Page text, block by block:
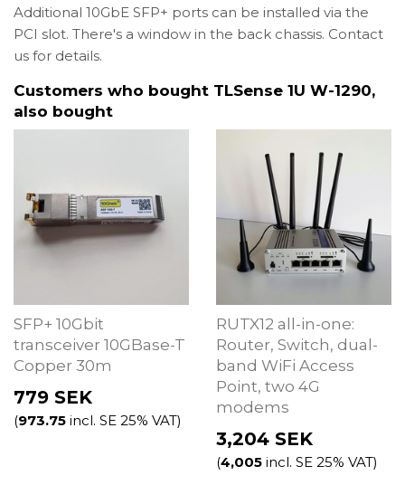
Additional 10GbE SFP+ ports can be installed via the
PCI slot. There's a window in the back chassis. Contact
us for details.
Customers who bought TLSense 1U W-1290,
also bought
SFP+ 10Gbit
transceiver 10GBase-T
Copper 30m
779 SEK
(973.75 incl. SE 25% VAT)
RUTX12 all-in-one:
Router, Switch, dual-
band WiFi Access
Point, two 4G
modems
3,204 SEK
(4,005 incl. SE 25% VAT)